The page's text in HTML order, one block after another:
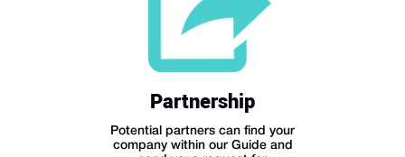
Partnership
Potential partners can find your
company within our Guide and